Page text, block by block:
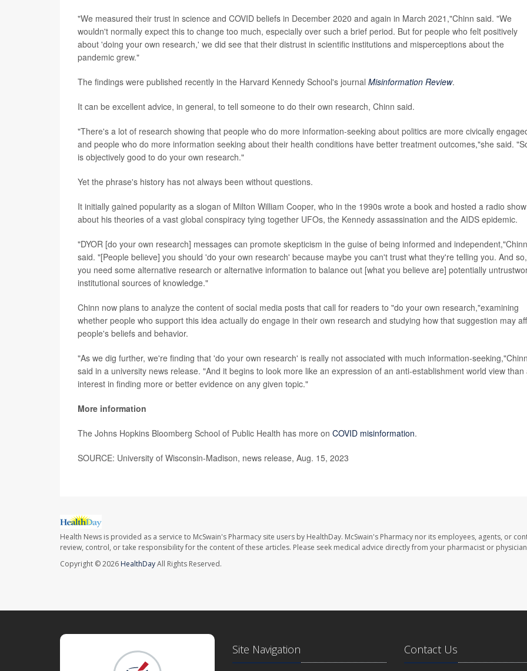
"We measured their trust in science and COVID beliefs in December 2020 and again in March 2021,"Chinn said. "We
wouldn't normally expect this to change too much, especially over such a brief period. But for people who felt positively
about 'doing your own research,' we did see that their distrust in scientific institutions and misperceptions about the
pandemic grew."
The findings were published recently in the Harvard Kennedy School's journal Misinformation Review.
It can be excellent advice, in general, to tell someone to do their own research, Chinn said.
"There's a lot of research showing that people who do more information-seeking about politics are more civically
and people who do more information seeking about their health conditions have better treatment outcomes,"she said.
is objectively good to do your own research."
Yet the phrase's history has not always been without questions.
It initially gained popularity as a slogan of Milton William Cooper, who in the 1990s wrote a book and hosted a radio show
about his theories of a vast global conspiracy tying together UFOs, the Kennedy assassination and the AIDS epidemic.
"DYOR [do your own research] messages can promote skepticism in the guise of being informed and independent,"Chinn
said. "[People believe] you should 'do your own research' because maybe you can't trust what they're telling you. And so,
you need some alternative research or alternative information to balance out [what you believe are] potentially
institutional sources of knowledge."
Chinn now plans to analyze the content of social media posts that call for readers to "do your own research,"examining
whether people who support this idea actually do engage in their own research and studying how that suggestion may
people's beliefs and behavior.
"As we dig further, we're finding that 'do your own research' is really not associated with much information-seeking,"Chinn
said in a university news release. "And it begins to look more like an expression of an anti-establishment world view than
interest in finding more or better evidence on any given topic."
More information
The Johns Hopkins Bloomberg School of Public Health has more on COVID misinformation.
SOURCE: University of Wisconsin-Madison, news release, Aug. 15, 2023
Health News is provided as a service to McSwain's Pharmacy site users by HealthDay. McSwain's Pharmacy nor its employees, agents, or
review, control, or take responsibility for the content of these articles. Please seek medical advice directly from your pharmacist or
Copyright © 2026 HealthDayAll Rights Reserved.
Site Navigation Contact Us